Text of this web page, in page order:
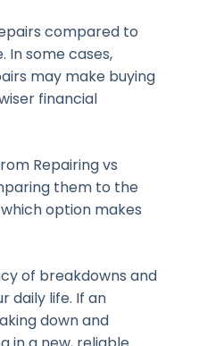
compared to
In some cases,
may make buying
financial
Repairing vs
them to the
option makes
of breakdowns and
daily life. If an
down and